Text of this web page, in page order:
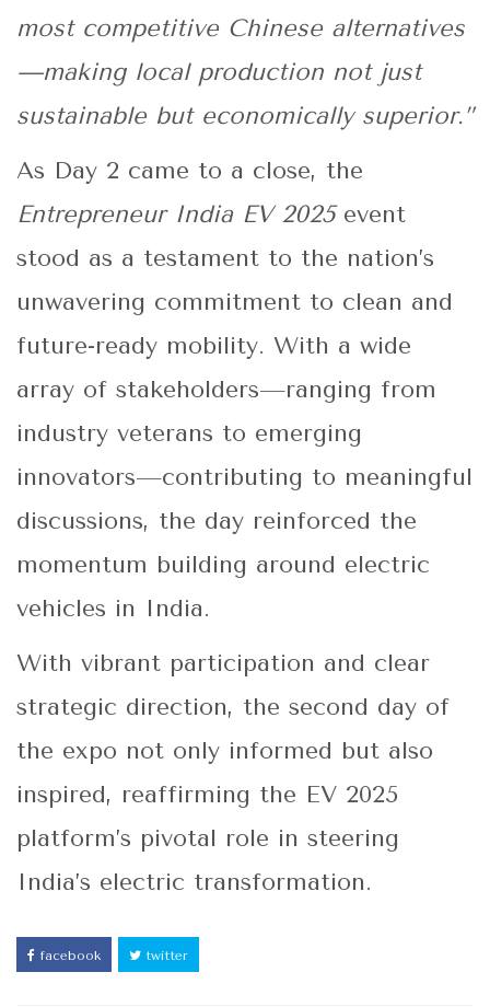
most competitive Chinese alternatives
—making local production not just
sustainable but economically superior.”
As Day 2 came to a close, the
Entrepreneur India EV 2025event
stood as a testament to the nation’s
unwavering commitment to clean and
future-ready mobility. With a wide
array of stakeholders—ranging from
industry veterans to emerging
innovators—contributing to meaningful
discussions, the day reinforced the
momentum building around electric
vehicles in India.
With vibrant participation and clear
strategic direction, the second day of
the expo not only informed but also
inspired, reaffirming the EV 2025
platform’s pivotal role in steering
India’s electric transformation.
facebook twitter